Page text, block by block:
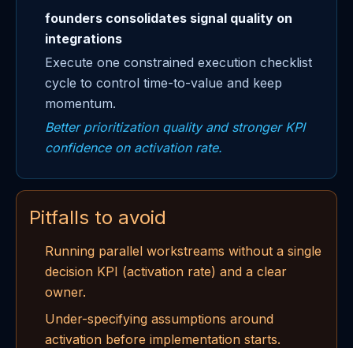
founders consolidates signal quality on
integrations
Execute one constrained execution checklist
cycle to control time-to-value and keep
momentum.
Better prioritization quality and stronger KPI
confidence on activation rate.
Pitfalls to avoid
Running parallel workstreams without a single
decision KPI (activation rate) and a clear
owner.
Under-specifying assumptions around
activation before implementation starts.